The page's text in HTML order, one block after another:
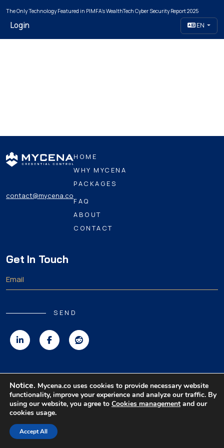
The Only Technology Featured in PIMFA's WealthTech Cyber Security Report 2025
Login EN
contact@mycena.co
HOME
WHY MYCENA
PACKAGES
FAQ
ABOUT
CONTACT
Get In Touch
SEND
Privacy Policy | Terms & Conditions | Disclaimer |
Notice. Mycena.co uses cookies to provide necessary website
functionality, improve your experience and analyze our traffic. By
using our website, you agree to Cookies management and our
cookies usage.
Accept All